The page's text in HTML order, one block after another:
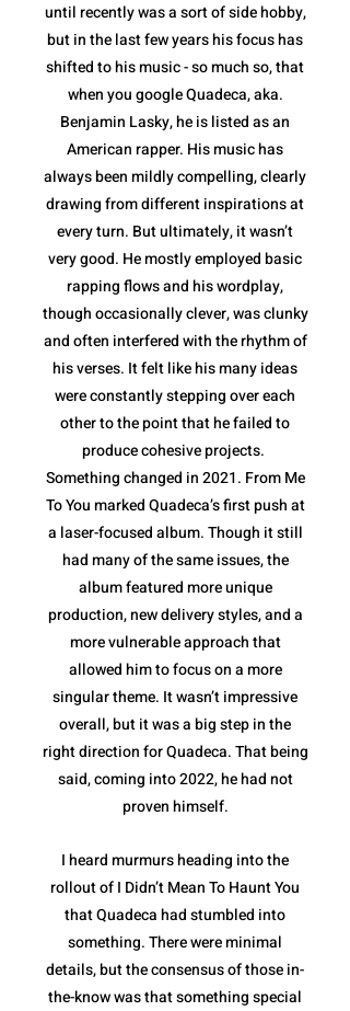
until recently was a sort of side hobby,
but in the last few years his focus has
shifted to his music - so much so, that
when you google Quadeca, aka.
Benjamin Lasky, he is listed as an
American rapper. His music has
always been mildly compelling, clearly
drawing from different inspirations at
every turn. But ultimately, it wasn’t
very good. He mostly employed basic
rapping flows and his wordplay,
though occasionally clever, was clunky
and often interfered with the rhythm of
his verses. It felt like his many ideas
were constantly stepping over each
other to the point that he failed to
produce cohesive projects.
Something changed in 2021. From Me
To You marked Quadeca’s first push at
a laser-focused album. Though it still
had many of the same issues, the
album featured more unique
production, new delivery styles, and a
more vulnerable approach that
allowed him to focus on a more
singular theme. It wasn’t impressive
overall, but it was a big step in the
right direction for Quadeca. That being
said, coming into 2022, he had not
proven himself.
I heard murmurs heading into the
rollout of I Didn’t Mean To Haunt You
that Quadeca had stumbled into
something. There were minimal
details, but the consensus of those in-
the-know was that something special